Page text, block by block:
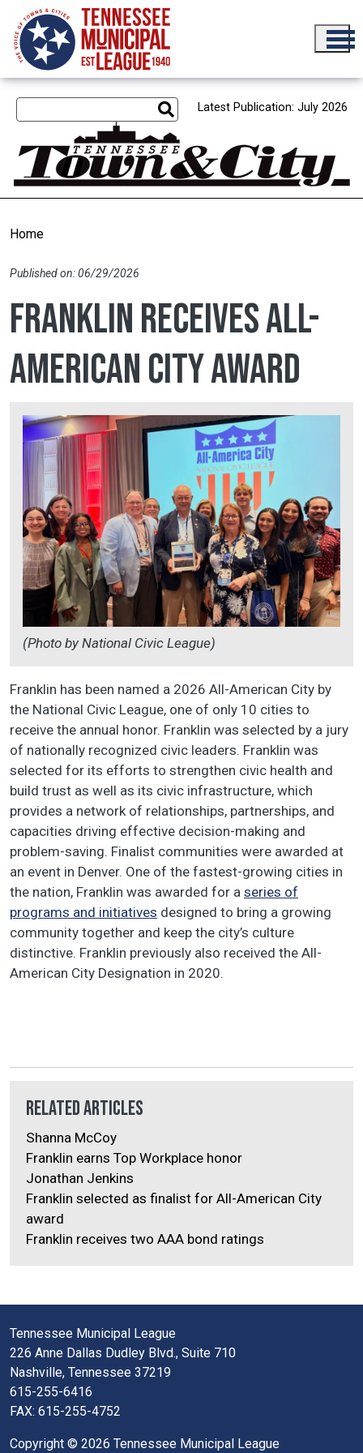
Skip to main content
Latest Publication: July 2026
Home
Published on: 06/29/2026
Franklin receives All-
American City Award
(Photo by National Civic League)
Franklin has been named a 2026 All-American City by
the National Civic League, one of only 10 cities to
receive the annual honor. Franklin was selected by a jury
of nationally recognized civic leaders. Franklin was
selected for its efforts to strengthen civic health and
build trust as well as its civic infrastructure, which
provides a network of relationships, partnerships, and
capacities driving effective decision-making and
problem-saving. Finalist communities were awarded at
an event in Denver. One of the fastest-growing cities in
the nation, Franklin was awarded for a series of
programs and initiatives designed to bring a growing
community together and keep the city’s culture
distinctive. Franklin previously also received the All-
American City Designation in 2020.
Related Articles
Shanna McCoy
Franklin earns Top Workplace honor
Jonathan Jenkins
Franklin selected as finalist for All-American City
award
Franklin receives two AAA bond ratings
Tennessee Municipal League
226 Anne Dallas Dudley Blvd., Suite 710
Nashville, Tennessee 37219
615-255-6416
FAX: 615-255-4752
Copyright © 2026 Tennessee Municipal League